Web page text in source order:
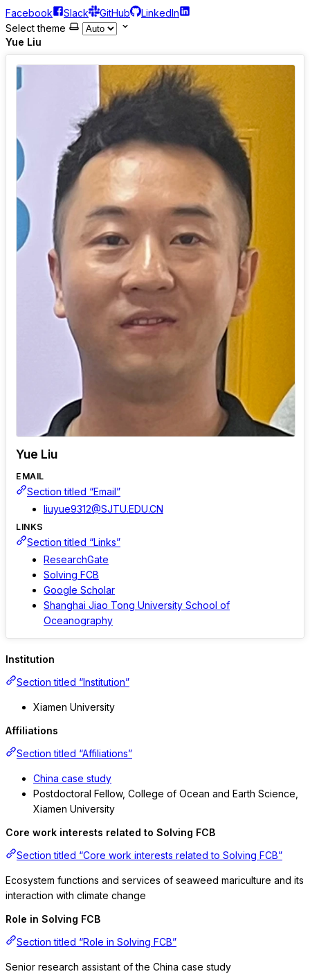
Facebook Slack GitHub
LinkedIn
Select theme
Yue Liu
Yue Liu
EMAIL
Section titled “Email”
liuyue9312@SJTU.EDU.CN
LINKS
Section titled “Links”
ResearchGate
Solving FCB
Google Scholar
Shanghai Jiao Tong University School of
Oceanography
Institution
Section titled “Institution”
Xiamen University
Affiliations
Section titled “Affiliations”
China case study
Postdoctoral Fellow, College of Ocean and Earth Science,
Xiamen University
Core work interests related to Solving FCB
Section titled “Core work interests related to Solving FCB”
Ecosystem functions and services of seaweed mariculture and its
interaction with climate change
Role in Solving FCB
Section titled “Role in Solving FCB”
Senior research assistant of the China case study